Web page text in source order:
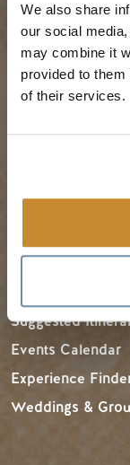
We also share
our social
may combine it
provided to
of their services.
PLANNING
Guides & Map
Golden Map
My Trip Planner
Suggested
Events Calendar
Experience
Weddings &